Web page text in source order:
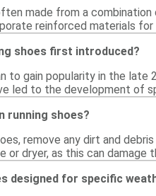
made from a
reinforced materials
shoes first introduced?
to gain popularity in the
led to the development of
running shoes?
remove any dirt and
or dryer, as this can
designed for specific